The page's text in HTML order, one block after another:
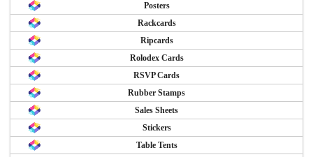
Posters
Rackcards
Ripcards
Rolodex Cards
RSVP Cards
Rubber Stamps
Sales Sheets
Stickers
Table Tents